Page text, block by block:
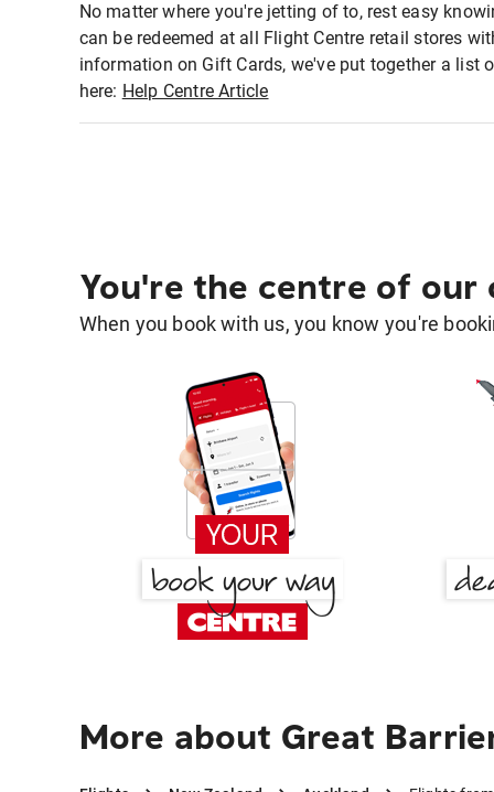
No matter where you're jetting of to, rest easy
can be redeemed at all Flight Centre retail stores
information on Gift Cards, we've put together a list
here: Help Centre Article
You're the centre of our
When you book with us, you know you're
More about Great